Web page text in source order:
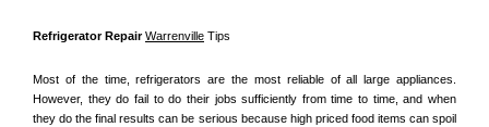
Refrigerator Repair Warrenville Tips
Most of the time, refrigerators are the most reliable of all large appliances.
However, they do fail to do their jobs sufficiently from time to time, and when
they do the final results can be serious because high priced food items can spoil